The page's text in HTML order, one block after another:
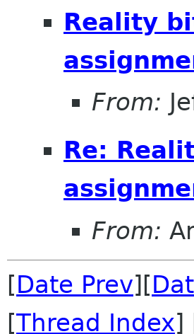
Reality
From:
Re:
From:
[Date Prev][
[Thread Index]